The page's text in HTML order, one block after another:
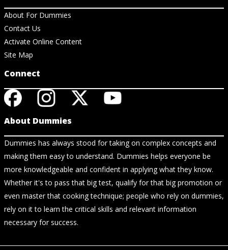
About For Dummies
Contact Us
Activate Online Content
Site Map
Connect
About Dummies
Dummies has always stood for taking on complex concepts and
making them easy to understand. Dummies helps everyone be
more knowledgeable and confident in applying what they know.
Whether it's to pass that big test, qualify for that big promotion or
even master that cooking technique; people who rely on dummies,
rely on it to learn the critical skills and relevant information
necessary for success.